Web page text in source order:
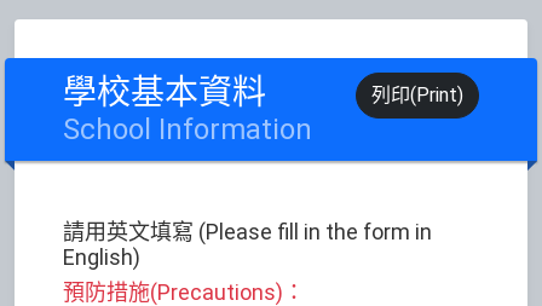
學校基本資料
School Information
列印(Print)
請用英文填寫 (Please fill in the form in
English)
預防措施(Precautions)：